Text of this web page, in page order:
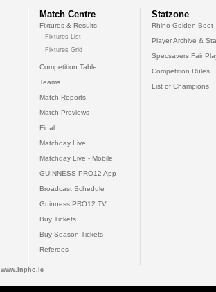
Match Centre
Fixtures & Results
Fixtures List
Fixtures Grid
Competition Table
Teams
Match Reports
Match Previews
Final
Matchday Live
Matchday Live - Mobile
GUINNESS PRO12 App
Broadcast Schedule
Guinness PRO12 TV
Buy Tickets
Buy Season Tickets
Referees
Statzone
Rhino Golden Boot
Player Archive &
Specsavers Fair
Competition Rules
List of Champions
www.inpho.ie